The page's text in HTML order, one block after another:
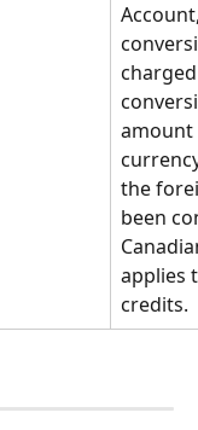
the
been
applies
credits.